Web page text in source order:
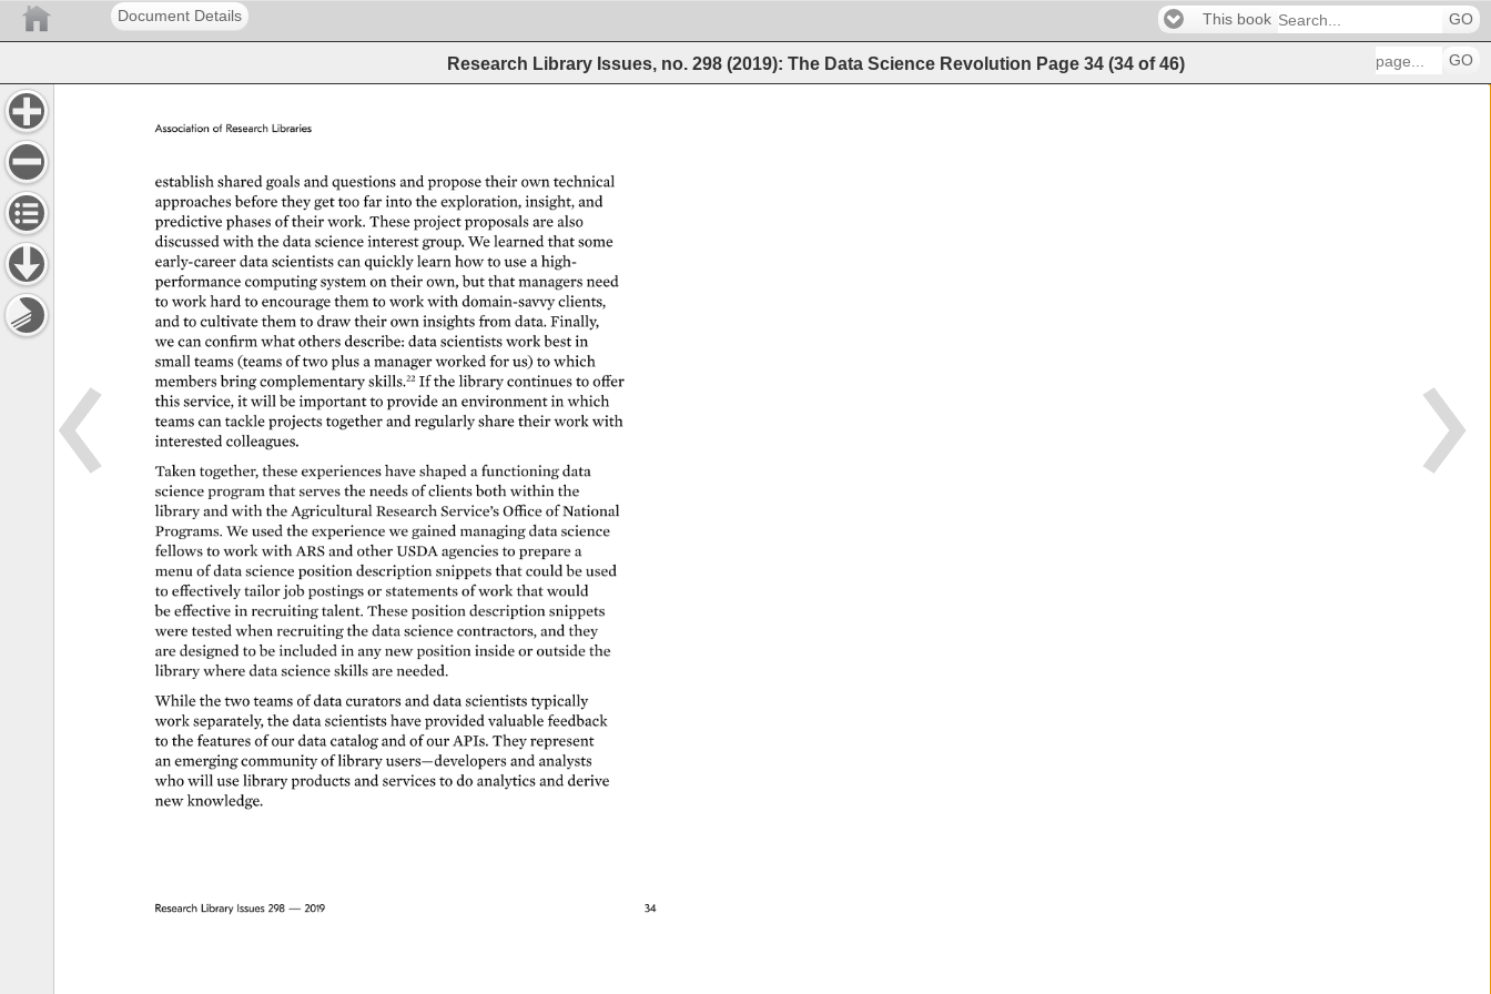
Document Details This book GO
Research Library Issues, no. 298 (2019): The Data Science Revolution Page 34 (34 of46) GO
34
Association of Research Libraries
Research Library Issues 298 — 2019
establish shared goals and questions and propose their own technical
approaches before they get too far into the exploration, insight, and
predictive phases of their work. These project proposals are also
discussed with the data science interest group. We learned that some
early-career data scientists can quickly learn how to use a high-
performance computing system on their own, but that managers need
to work hard to encourage them to work with domain-savvy clients,
and to cultivate them to draw their own insights from data. Finally,
we can confirm what others describe: data scientists work best in
small teams (teams of two plus a manager worked for us) to which
members bring complementary skills.22 If the library continues to offer
this service, it will be important to provide an environment in which
teams can tackle projects together and regularly share their work with
interested colleagues.
Taken together, these experiences have shaped a functioning data
science program that serves the needs of clients both within the
library and with the Agricultural Research Service’s Office of National
Programs. We used the experience we gained managing data science
fellows to work with ARS and other USDA agencies to prepare a
menu of data science position description snippets that could be used
to effectively tailor job postings or statements of work that would
be effective in recruiting talent. These position description snippets
were tested when recruiting the data science contractors, and they
are designed to be included in any new position inside or outside the
library where data science skills are needed.
While the two teams of data curators and data scientists typically
work separately, the data scientists have provided valuable feedback
to the features of our data catalog and of our APIs. They represent
an emerging community of library users—developers and analysts
who will use library products and services to do analytics and derive
new knowledge.